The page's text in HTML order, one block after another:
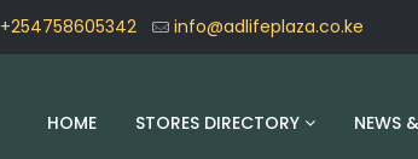
+254758605342 info@adlifeplaza.co.ke
HOME STORES DIRECTORY NEWS